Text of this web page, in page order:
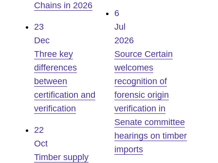
Chains in 2026
23
Dec
Three key
differences
between
certification and
verification
22
Oct
Timber supply
6
Jul
2026
Source Certain
welcomes
recognition of
forensic origin
verification in
Senate committee
hearings on timber
imports